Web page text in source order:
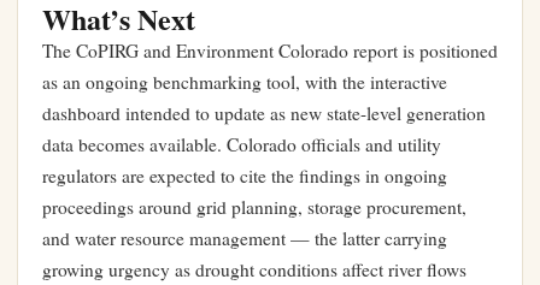
What’s Next
The CoPIRG and Environment Colorado report is positioned
as an ongoing benchmarking tool, with the interactive
dashboard intended to update as new state-level generation
data becomes available. Colorado officials and utility
regulators are expected to cite the findings in ongoing
proceedings around grid planning, storage procurement,
and water resource management — the latter carrying
growing urgency as drought conditions affect river flows